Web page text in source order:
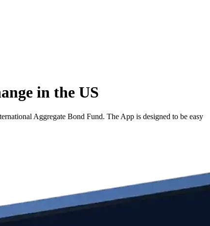
in the US
Aggregate Bond Fund. The App is designed to be easy